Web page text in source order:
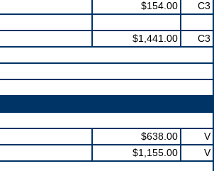
$154.00
C3
$1,441.00
C3
$638.00
V
$1,155.00
V